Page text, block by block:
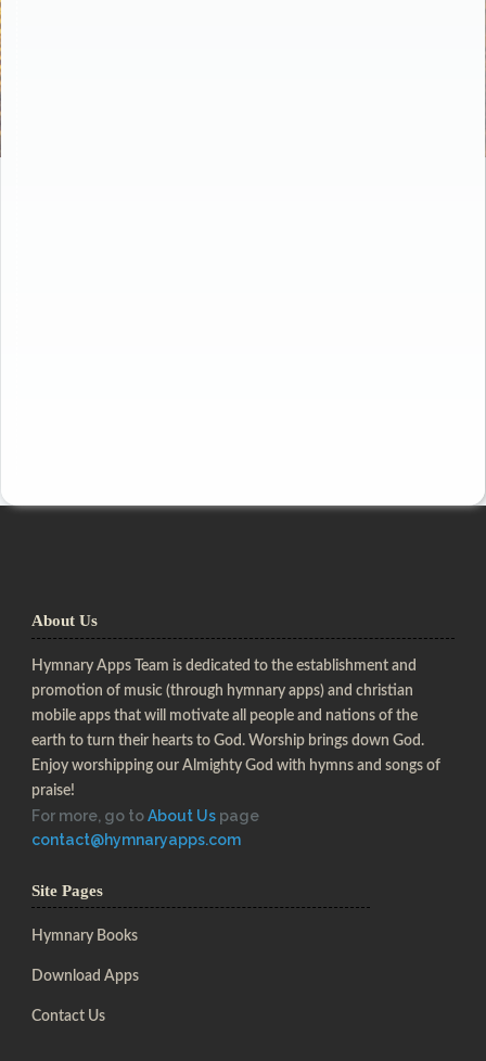
About Us
Hymnary Apps Team is dedicated to the establishment and
promotion of music (through hymnary apps) and christian
mobile apps that will motivate all people and nations of the
earth to turn their hearts to God. Worship brings down God.
Enjoy worshipping our Almighty God with hymns and songs of
praise!
For more, go toAbout Us page
contact@hymnaryapps.com
Site Pages
Hymnary Books
Download Apps
Contact Us